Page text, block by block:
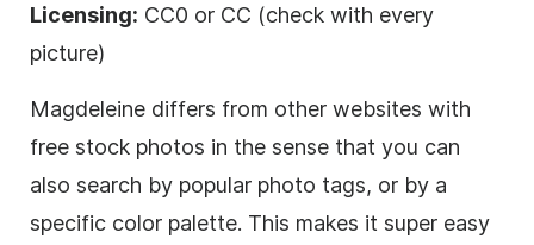
Licensing: CC0 or CC (check with every
picture)
Magdeleine differs from other websites with
free stock photos in the sense that you can
also search by popular photo tags, or by a
specific color palette. This makes it super easy